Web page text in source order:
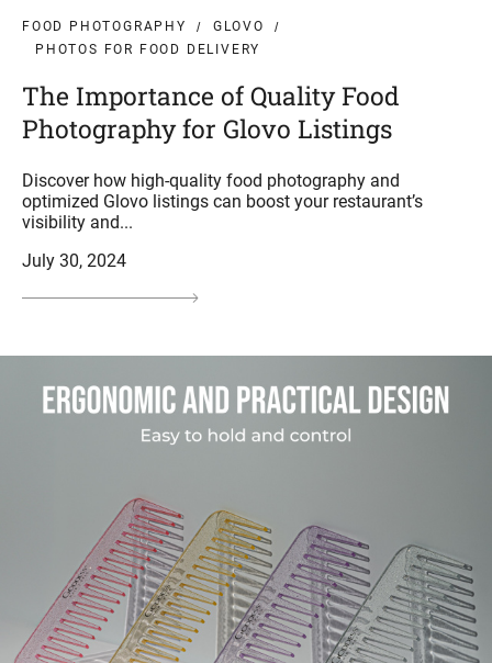
FOOD PHOTOGRAPHY
GLOVO
PHOTOS FOR FOOD DELIVERY
The Importance of Quality Food
Photography for Glovo Listings
Discover how high-quality food photography and
optimized Glovo listings can boost your restaurant’s
visibility and...
July 30, 2024